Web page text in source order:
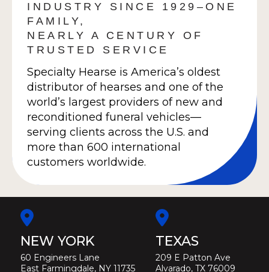
INDUSTRY SINCE 1929–ONE
FAMILY,
NEARLY A CENTURY OF
TRUSTED SERVICE
Specialty Hearse is America’s oldest
distributor of hearses and one of the
world’s largest providers of new and
reconditioned funeral vehicles—
serving clients across the U.S. and
more than 600 international
customers worldwide.
NEW YORK
60 Engineers Lane
East Farmingdale, NY 11735
TEXAS
209 E Patton Ave
Alvarado, TX 76009